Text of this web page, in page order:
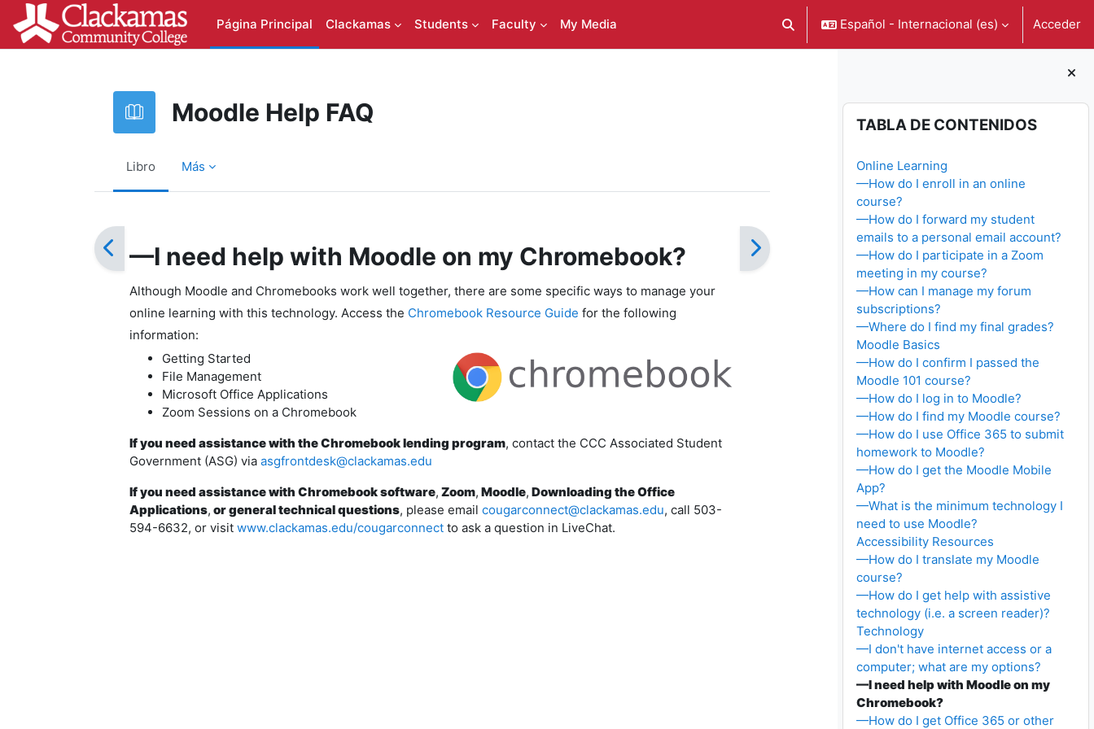
Salta al contenido principal
Página Principal
Clackamas Students Faculty My Media Selector de búsqueda de entrada
Español - Internacional ‎(es)‎ Acceder
Bloques
Salta Tabla de contenidos
TABLA DE CONTENIDOS
Online Learning
—How do I enroll in an online
course?
—How do I forward my student
emails to a personal email account?
—How do I participate in a Zoom
meeting in my course?
—How can I manage my forum
subscriptions?
—Where do I find my final grades?
Moodle Basics
—How do I confirm I passed the
Moodle 101 course?
—How do I log in to Moodle?
—How do I find my Moodle course?
—How do I use Office 365 to submit
homework to Moodle?
—How do I get the Moodle Mobile
App?
—What is the minimum technology I
need to use Moodle?
Accessibility Resources
—How do I translate my Moodle
course?
—How do I get help with assistive
technology (i.e. a screen reader)?
Technology
—I don't have internet access or a
computer; what are my options?
—I need help with Moodle on my
Chromebook?
—How do I get Office 365 or other
Moodle Help FAQ
Libro Más
—I need help with Moodle on my Chromebook?
Although Moodle and Chromebooks work well together, there are some specific ways to manage your
online learning with this technology. Access the Chromebook Resource Guide for the following
information:
Getting Started
File Management
Microsoft Office Applications
Zoom Sessions on a Chromebook
If you need assistance with the Chromebook lending program, contact the CCC Associated Student
Government (ASG) via asgfrontdesk@clackamas.edu
If you need assistance with Chromebook software, Zoom, Moodle, Downloading the Office
Applications, or general technical questions, please email cougarconnect@clackamas.edu, call 503-
594-6632, or visit www.clackamas.edu/cougarconnectto ask a question in LiveChat.